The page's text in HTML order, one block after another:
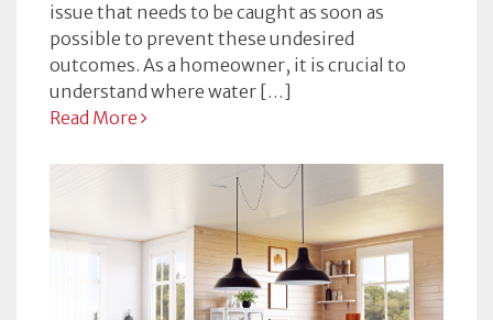
issue that needs to be caught as soon as
possible to prevent these undesired
outcomes. As a homeowner, it is crucial to
understand where water […]
Read More